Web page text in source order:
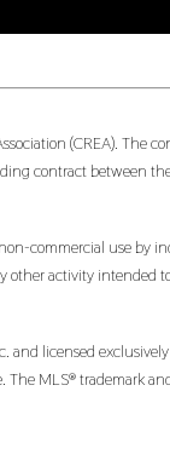
(CREA).
contract between the
commercial use
activity
licensed
MLS® trademark